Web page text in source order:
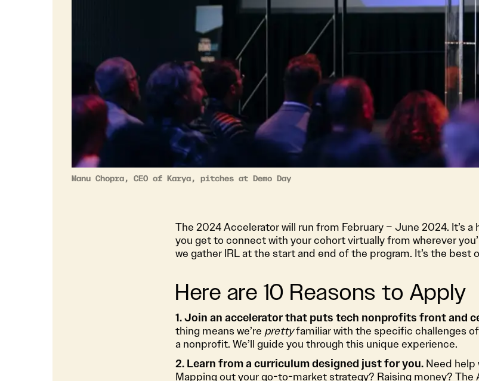
Manu Chopra, CEO of Karya, pitches at Demo Day
The 2024 Accelerator will run from February – June 2024. It’s
you get to connect with your cohort virtually from wherever
we gather IRL at the start and end of the program. It’s the best
Here are 10 Reasons to Apply
1. Join an accelerator that puts tech nonprofits front and
thing means we’re prettyfamiliar with the specific challenges
a nonprofit. We’ll guide you through this unique experience.
2. Learn from a curriculum designed just for you. Need
Mapping out your go-to-market strategy? Raising money? The